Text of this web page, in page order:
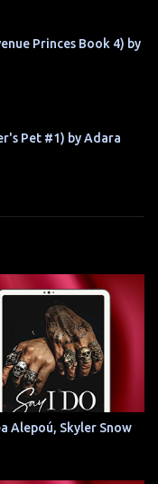
Princes Book 4) by
Pet #1) by Adara
Alepoú, Skyler Snow